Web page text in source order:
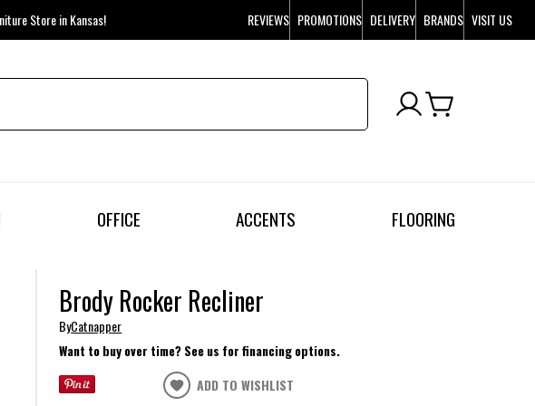
Store in Kansas! REVIEWS PROMOTIONS DELIVERY BRANDS VISIT US
OFFICE ACCENTS FLOORING
Brody Rocker Recliner
ByCatnapper
Want to buy over time? See us for financing options.
ADD TO WISHLIST